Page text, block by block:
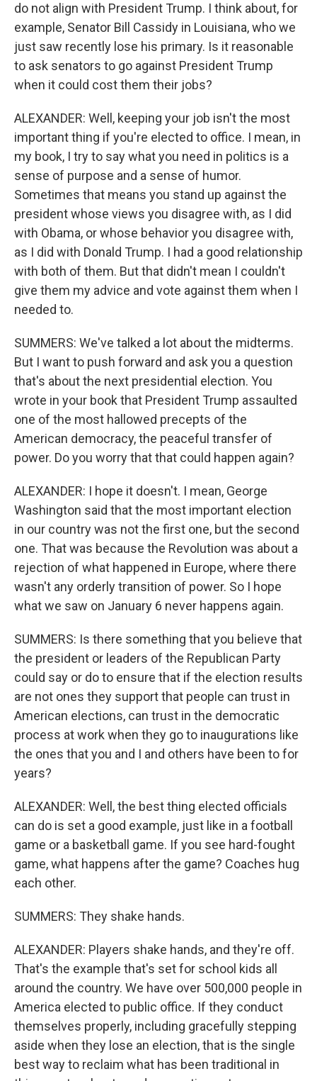
do not align with President Trump. I think about, for
example, Senator Bill Cassidy in Louisiana, who we
just saw recently lose his primary. Is it reasonable
to ask senators to go against President Trump
when it could cost them their jobs?
ALEXANDER: Well, keeping your job isn't the most
important thing if you're elected to office. I mean, in
my book, I try to say what you need in politics is a
sense of purpose and a sense of humor.
Sometimes that means you stand up against the
president whose views you disagree with, as I did
with Obama, or whose behavior you disagree with,
as I did with Donald Trump. I had a good relationship
with both of them. But that didn't mean I couldn't
give them my advice and vote against them when I
needed to.
SUMMERS: We've talked a lot about the midterms.
But I want to push forward and ask you a question
that's about the next presidential election. You
wrote in your book that President Trump assaulted
one of the most hallowed precepts of the
American democracy, the peaceful transfer of
power. Do you worry that that could happen again?
ALEXANDER: I hope it doesn't. I mean, George
Washington said that the most important election
in our country was not the first one, but the second
one. That was because the Revolution was about a
rejection of what happened in Europe, where there
wasn't any orderly transition of power. So I hope
what we saw on January 6 never happens again.
SUMMERS: Is there something that you believe that
the president or leaders of the Republican Party
could say or do to ensure that if the election results
are not ones they support that people can trust in
American elections, can trust in the democratic
process at work when they go to inaugurations like
the ones that you and I and others have been to for
years?
ALEXANDER: Well, the best thing elected officials
can do is set a good example, just like in a football
game or a basketball game. If you see hard-fought
game, what happens after the game? Coaches hug
each other.
SUMMERS: They shake hands.
ALEXANDER: Players shake hands, and they're off.
That's the example that's set for school kids all
around the country. We have over 500,000 people in
America elected to public office. If they conduct
themselves properly, including gracefully stepping
aside when they lose an election, that is the single
best way to reclaim what has been traditional in